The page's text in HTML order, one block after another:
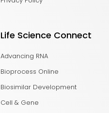
Life Science Connect
Advancing RNA
Bioprocess Online
Biosimilar Development
Cell & Gene